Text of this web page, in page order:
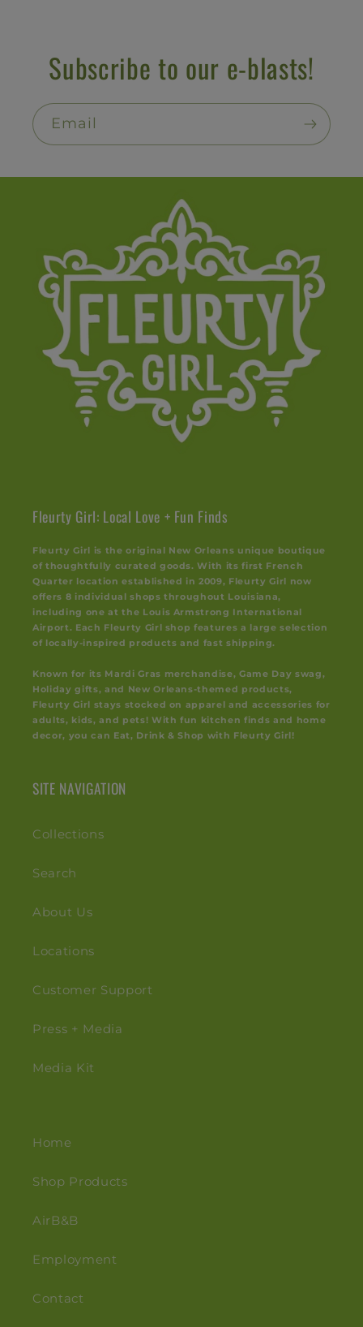
Subscribe to our e-blasts!
Email
Fleurty Girl: Local Love + Fun Finds
Fleurty Girl is the original New Orleans unique boutique
of thoughtfully curated goods. With its first French
Quarter location established in 2009, Fleurty Girl now
offers 8 individual shops throughout Louisiana,
including one at the Louis Armstrong International
Airport. Each Fleurty Girl shop features a large selection
of locally-inspired products and fast shipping.
Known for its Mardi Gras merchandise, Game Day swag,
Holiday gifts, and New Orleans-themed products,
Fleurty Girl stays stocked on apparel and accessories for
adults, kids, and pets! With fun kitchen finds and home
decor, you can Eat, Drink & Shop with Fleurty Girl!
SITE NAVIGATION
Collections
Search
About Us
Locations
Customer Support
Press + Media
Media Kit
Home
Shop Products
AirB&B
Employment
Contact